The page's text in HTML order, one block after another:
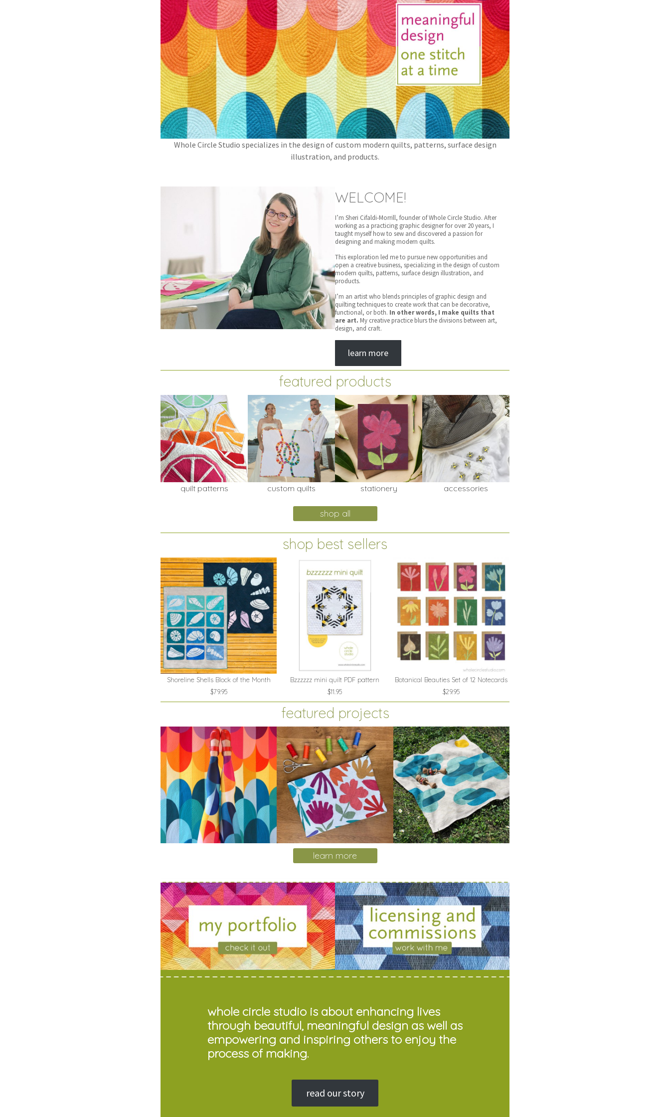
Whole Circle Studio specializes in the design of custom modern quilts, patterns, surface design
illustration, and products.
WELCOME!
I’m Sheri Cifaldi-Morrill, founder of Whole Circle Studio. After
working as a practicing graphic designer for over 20 years, I
taught myself how to sew and discovered a passion for
designing and making modern quilts.
This exploration led me to pursue new opportunities and
open a creative business, specializing in the design of custom
modern quilts, patterns, surface design illustration, and
products.
I’m an artist who blends principles of graphic design and
quilting techniques to create work that can be decorative,
functional, or both. In other words, I make quilts that
are art. My creative practice blurs the divisions between art,
design, and craft.
learn more
featured products
quilt patterns custom quilts stationery accessories
shop all
shop best sellers
Shoreline Shells Block of the Month
$79.95
Bzzzzzz mini quilt PDF pattern
$11.95
Botanical Beauties Set of 12 Notecards
$29.95
featured projects
learn more
whole circle studio is about enhancing lives
through beautiful, meaningful design as well as
empowering and inspiring others to enjoy the
process of making.
read our story